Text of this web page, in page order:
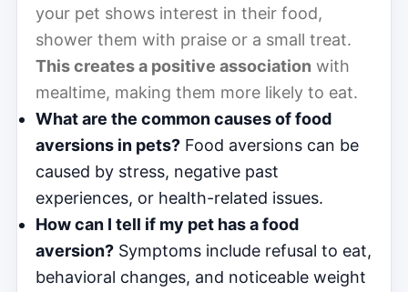
your pet shows interest in their food,
shower them with praise or a small treat.
This creates a positive association with
mealtime, making them more likely to eat.
What are the common causes of food
aversions in pets? Food aversions can be
caused by stress, negative past
experiences, or health-related issues.
How can I tell if my pet has a food
aversion? Symptoms include refusal to eat,
behavioral changes, and noticeable weight